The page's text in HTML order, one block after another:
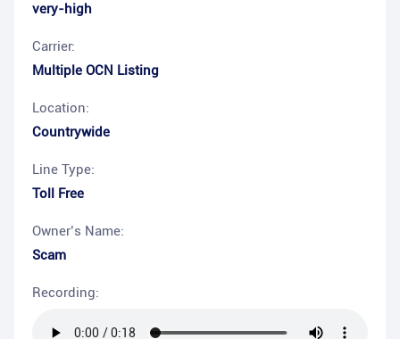
very-high
Carrier:
Multiple OCN Listing
Location:
Countrywide
Line Type:
Toll Free
Owner’s Name:
Scam
Recording: